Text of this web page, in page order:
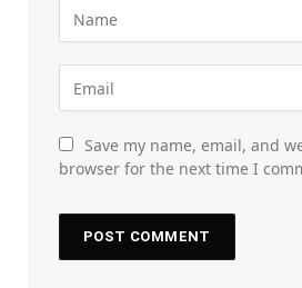
Save my name, email, and
browser for the next time I